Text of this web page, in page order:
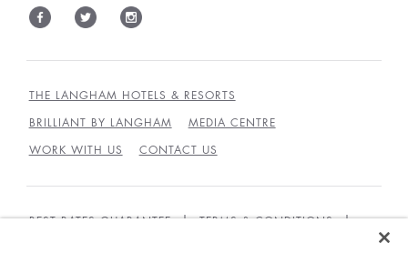
THE LANGHAM HOTELS & RESORTS
BRILLIANT BY LANGHAM MEDIA CENTRE
WORK WITH US CONTACT US
BEST RATES GUARANTEE TERMS & CONDITIONS